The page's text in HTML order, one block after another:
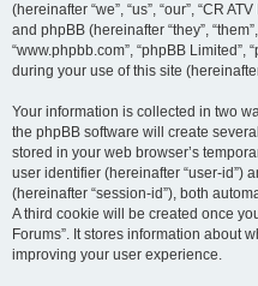
(hereinafter “we”, “us”, “our”, “CR
and phpBB (hereinafter “they”,
“www.phpbb.com”, “phpBB Limited”,
during your use of this site
Your information is collected in two
the phpBB software will create
stored in your web browser’s
user identifier (hereinafter “user-id”)
(hereinafter “session-id”), both
A third cookie will be created once
Forums”. It stores information about
improving your user experience.